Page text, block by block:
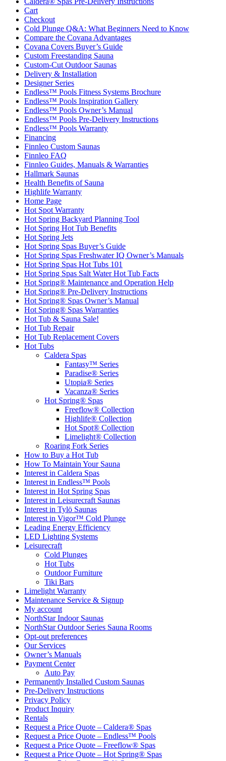
Cart
Checkout
Cold Plunge Q&A: What Beginners Need to Know
Compare the Covana Advantages
Covana Covers Buyer’s Guide
Custom Freestanding Sauna
Custom-Cut Outdoor Saunas
Delivery & Installation
Designer Series
Endless™ Pools Fitness Systems Brochure
Endless™ Pools Inspiration Gallery
Endless™ Pools Owner’s Manual
Endless™ Pools Pre-Delivery Instructions
Endless™ Pools Warranty
Financing
Finnleo Custom Saunas
Finnleo FAQ
Finnleo Guides, Manuals & Warranties
Hallmark Saunas
Health Benefits of Sauna
Highlife Warranty
Home Page
Hot Spot Warranty
Hot Spring Backyard Planning Tool
Hot Spring Hot Tub Benefits
Hot Spring Jets
Hot Spring Spas Buyer’s Guide
Hot Spring Spas Freshwater IQ Owner’s Manuals
Hot Spring Spas Hot Tubs 101
Hot Spring Spas Salt Water Hot Tub Facts
Hot Spring® Maintenance and Operation Help
Hot Spring® Pre-Delivery Instructions
Hot Spring® Spas Owner’s Manual
Hot Spring® Spas Warranties
Hot Tub & Sauna Sale!
Hot Tub Repair
Hot Tub Replacement Covers
Hot Tubs
Caldera Spas
Fantasy™ Series
Paradise® Series
Utopia® Series
Vacanza® Series
Hot Spring® Spas
Freeflow® Collection
Highlife® Collection
Hot Spot® Collection
Limelight® Collection
Roaring Fork Series
How to Buy a Hot Tub​
How To Maintain Your Sauna
Interest in Caldera Spas
Interest in Endless™ Pools
Interest in Hot Spring Spas
Interest in Leisurecraft Saunas
Interest in Tylö Saunas
Interest in Vigor™ Cold Plunge
Leading Energy Efficiency
LED Lighting Systems
Leisurecraft
Cold Plunges
Hot Tubs
Outdoor Furniture
Tiki Bars
Limelight Warranty
Maintenance Service & Signup
My account
NorthStar Indoor Saunas
NorthStar Outdoor Series Sauna Rooms
Opt-out preferences
Our Services
Owner’s Manuals
Payment Center
Auto Pay
Permanently Installed Custom Saunas
Pre-Delivery Instructions
Privacy Policy
Product Inquiry
Rentals
Request a Price Quote – Caldera® Spas
Request a Price Quote – Endless™ Pools
Request a Price Quote – Freeflow® Spas
Request a Price Quote – Hot Spring® Spas